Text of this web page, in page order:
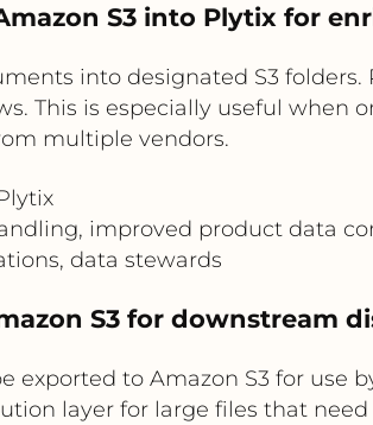
S3 into Plytix for
into designated S3 folders.
This is especially useful when
multiple vendors.
improved product data
data stewards
S3 for downstream
exported to Amazon S3 for use
layer for large files that